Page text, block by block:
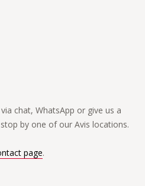
chat, WhatsApp or give us a
by one of our Avis locations.
page.